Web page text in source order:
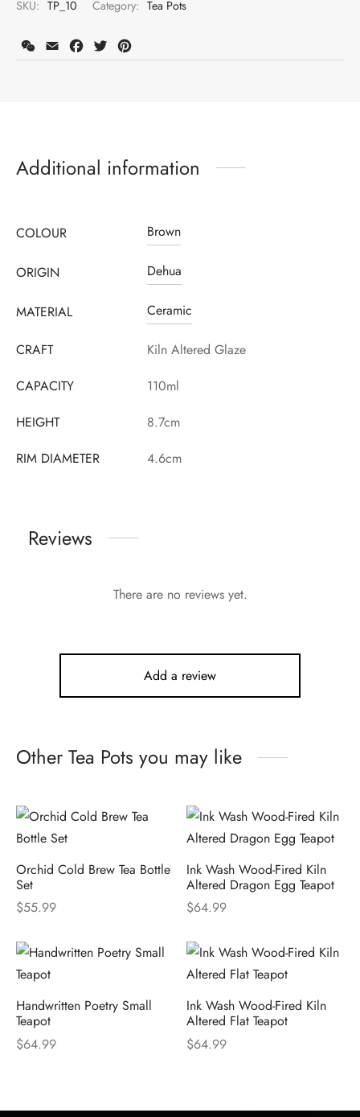
Register to earn loyalty points:
SKU: TP_10 Category: Tea Pots
WeChat
Email Facebook
Twitter
Additional information
COLOUR Brown
ORIGIN Dehua
MATERIAL Ceramic
CRAFT
Kiln Altered Glaze
CAPACITY
110ml
HEIGHT
8.7cm
RIM DIAMETER
4.6cm
Reviews
There are no reviews yet.
Add a review
Other Tea Pots you may like
Orchid Cold Brew Tea Bottle
Set
$55.99
Ink Wash Wood-Fired Kiln
Altered Dragon Egg Teapot
$64.99
Handwritten Poetry Small
Teapot
$64.99
Ink Wash Wood-Fired Kiln
Altered Flat Teapot
$64.99